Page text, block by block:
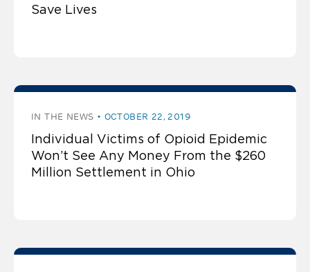
Save Lives
IN THE NEWS OCTOBER 22, 2019
Individual Victims of Opioid Epidemic
Won’t See Any Money From the $260
Million Settlement in Ohio